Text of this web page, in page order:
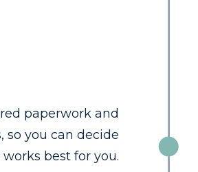
paperwork and
so you can decide
best for you.